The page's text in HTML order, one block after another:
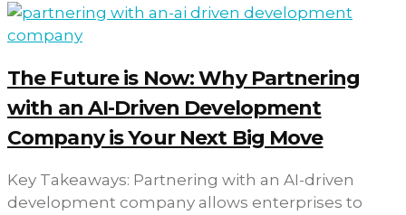
The Future is Now: Why Partnering
with an AI-Driven Development
Company is Your Next Big Move
Key Takeaways: Partnering with an AI-driven
development company allows enterprises to